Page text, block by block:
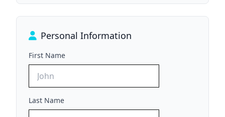
Personal Information
First Name
Last Name